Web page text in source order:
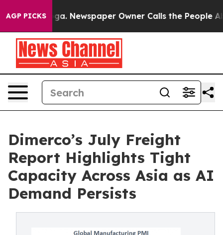
AGP PICKSNewspaper Owner Calls the People
Dimerco’s July Freight
Report Highlights Tight
Capacity Across Asia as AI
Demand Persists